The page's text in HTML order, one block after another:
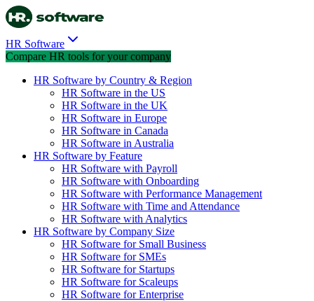
HR Software
Compare HR tools for your company
HR Software by Country & Region
HR Software in the US
HR Software in the UK
HR Software in Europe
HR Software in Canada
HR Software in Australia
HR Software by Feature
HR Software with Payroll
HR Software with Onboarding
HR Software with Performance Management
HR Software with Time and Attendance
HR Software with Analytics
HR Software by Company Size
HR Software for Small Business
HR Software for SMEs
HR Software for Startups
HR Software for Scaleups
HR Software for Enterprise